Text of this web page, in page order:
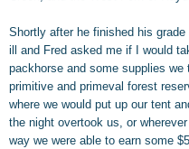
Shortly after he finished his
ill and Fred asked me if I would
packhorse and some supplies
primitive and primeval forest
where we would put up our tent
the night overtook us, or
way we were able to earn some